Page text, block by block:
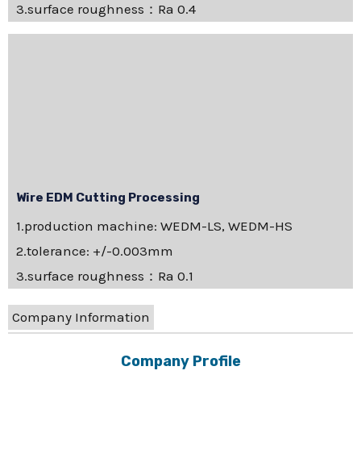
3.surface roughness：Ra 0.4
Wire EDM Cutting Processing
1.production machine: WEDM-LS, WEDM-HS
2.tolerance: +/-0.003mm
3.surface roughness：Ra 0.1
Company Information
Company Profile